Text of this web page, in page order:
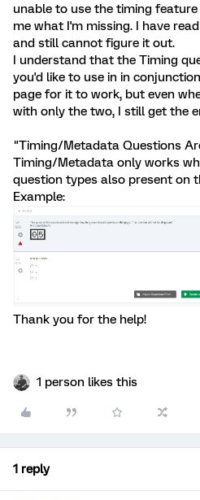
unable to use the timing
me what I'm missing. I have
and still cannot figure it out.
I understand that the Timing
you'd like to use in in
page for it to work, but even
with only the two, I still get the
"Timing/Metadata Questions
Timing/Metadata only works
question types also present on
Example:
Thank you for the help!
1 person likes this
1 reply